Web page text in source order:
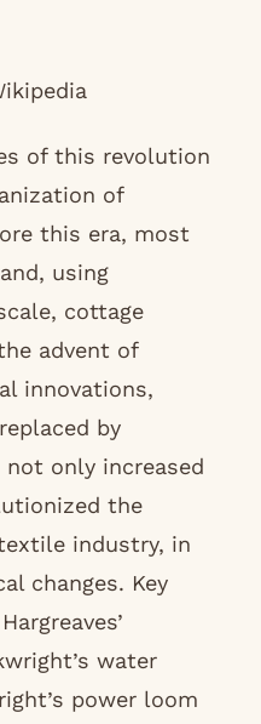
of this revolution
of
this era, most
using
cottage
advent of
innovations,
by
not only increased
the
industry, in
changes. Key
water
power loom